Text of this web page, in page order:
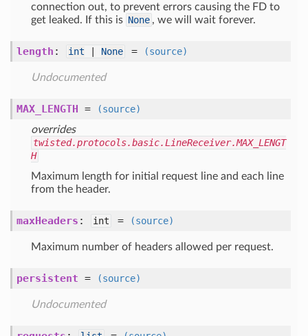
connection out, to prevent errors causing the FD to
get leaked. If this is None , we will wait forever.
length : int None = (source)
Undocumented
MAX_LENGTH =
(source)
overrides
twisted.protocols.basic.LineReceiver.MAX_LENGT
H
Maximum length for initial request line and each line
from the header.
maxHeaders : int = (source)
Maximum number of headers allowed per request.
persistent = (source)
Undocumented